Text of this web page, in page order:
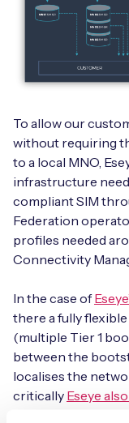
To allow our
without requiring
to a local MNO,
infrastructure
compliant SIM
Federation
profiles needed
Connectivity
In the case of
there a fully
(multiple Tier 1
between the
localises the
critically Eseye